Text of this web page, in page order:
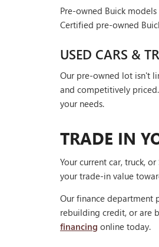
Pre-owned Buick
Certified pre-owned
USED CARS &
Our pre-owned lot isn't
and competitively
your needs.
TRADE IN
Your current car, truck,
your trade-in value
Our finance department
rebuilding credit, or are
financing online today.